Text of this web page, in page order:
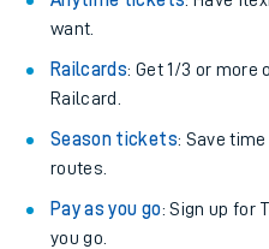
want.
Railcards: Get 1/3 or
Railcard.
Season tickets: Save
routes.
Pay as you go: Sign up for
you go.